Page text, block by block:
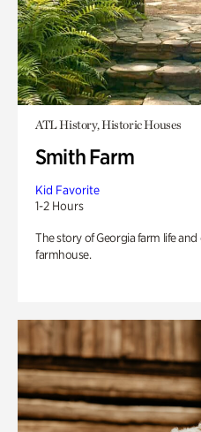
ATL History, Historic Houses
Smith Farm
Kid Favorite
1-2 Hours
The story of Georgia farm life
farmhouse.